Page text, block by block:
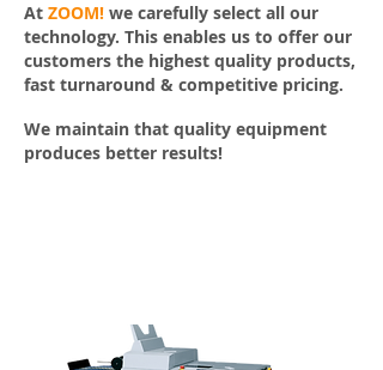
At ZOOM! we carefully select all our
technology. This enables us to offer our
customers the highest quality products,
fast turnaround & competitive pricing.
We maintain that quality equipment
produces better results!